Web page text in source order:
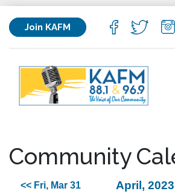
Join KAFM
Community
<< Fri, Mar 31 April, 2023